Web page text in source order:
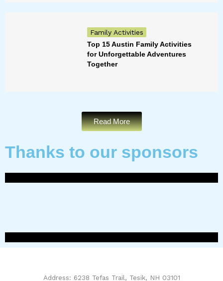
Family Activities
Top 15 Austin Family Activities
for Unforgettable Adventures
Together
Read More
Thanks to our sponsors
Address: 6238 Tefas Trail, Tesik, NH 03101